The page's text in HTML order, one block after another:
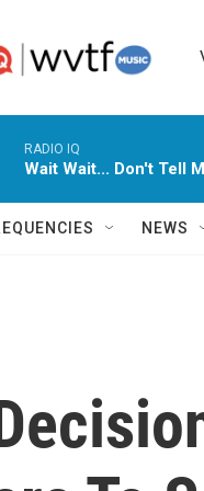
RADIO IQ
Wait Wait... Don't Tell
NEWS